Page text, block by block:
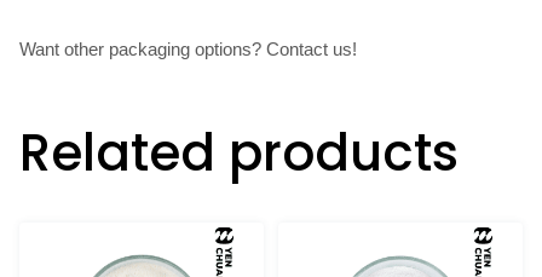
Want other packaging options? Contact us!
Related products